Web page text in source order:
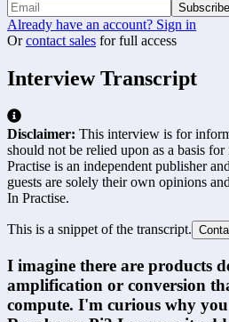
Subscribe
Already have an account? Sign in
Or contact sales for full access
Interview Transcript
Disclaimer: This interview is for
should not be relied upon as a basis
Practise is an independent publisher
guests are solely their own opinions
In Practise.
This is a snippet of the transcript.
I imagine there are products
amplification or conversion
compute. I'm curious why you